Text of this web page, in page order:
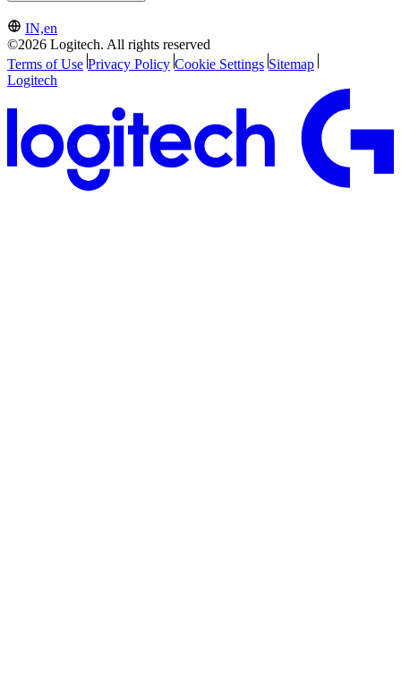
IN,en
©2026 Logitech. All rights reserved
Terms of Use Privacy Policy Cookie Settings Sitemap
Logitech